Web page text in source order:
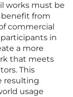
works must be
from
commercial
in
a more
that meets
This
resulting
usage